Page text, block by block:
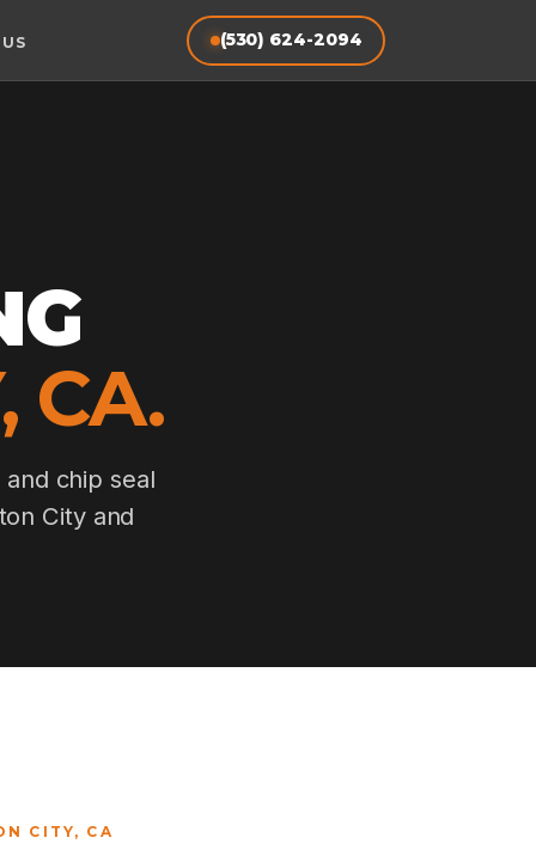
(530) 624-2094
CA.
chip seal
City and
CITY, CA